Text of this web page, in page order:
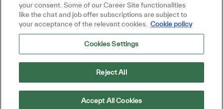
Explore Jobs Ask a question
your consent. Some of our Career Site functionalities
like the chat and job offer subscriptions are subject to
your acceptance of the relevant cookies. Cookie policy
Cookies Settings
Reject All
Accept All Cookies